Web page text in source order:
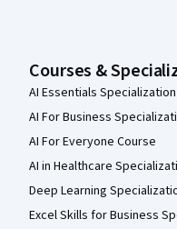
Courses &
AI Essentials Specialization
AI For Business
AI For Everyone Course
AI in Healthcare
Deep Learning
Excel Skills for Business